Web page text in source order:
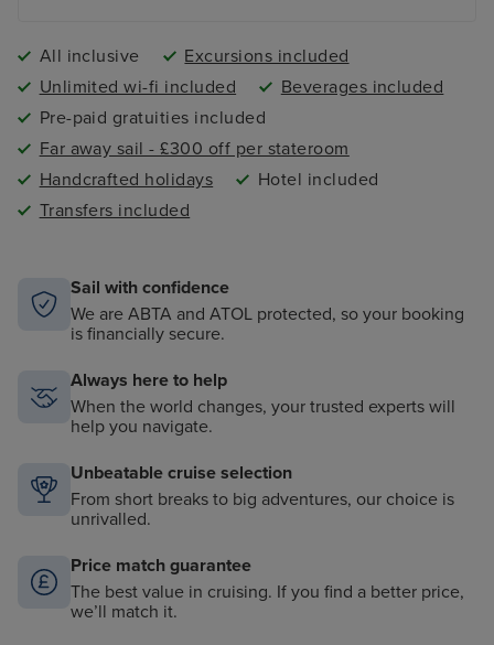
All inclusive
Excursions included
Unlimited wi-fi included
Beverages included
Pre-paid gratuities included
Far away sail - £300 off per stateroom
Handcrafted holidays
Hotel included
Transfers included
Sail with confidence
We are ABTA and ATOL protected, so your booking
is financially secure.
Always here to help
When the world changes, your trusted experts will
help you navigate.
Unbeatable cruise selection
From short breaks to big adventures, our choice is
unrivalled.
Price match guarantee
The best value in cruising. If you find a better price,
we’ll match it.